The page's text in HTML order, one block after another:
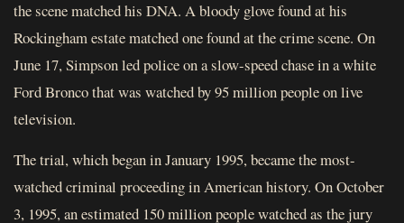
the scene matched his DNA. A bloody glove found at his
Rockingham estate matched one found at the crime scene. On
June 17, Simpson led police on a slow-speed chase in a white
Ford Bronco that was watched by 95 million people on live
television.
The trial, which began in January 1995, became the most-
watched criminal proceeding in American history. On October
3, 1995, an estimated 150 million people watched as the jury